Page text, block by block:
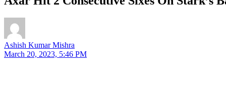
Ashish Kumar Mishra
March 20, 2023, 5:46 PM